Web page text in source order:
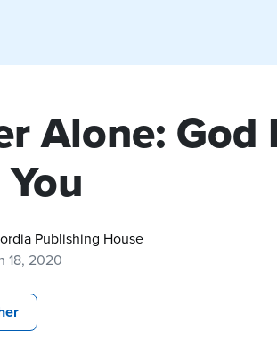
Alone: God
Publishing House
18, 2020